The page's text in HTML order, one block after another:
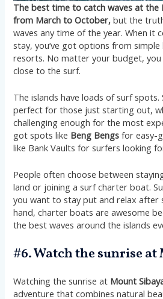
The best time to catch waves at the
from March to October, but the
waves any time of the year. When it
stay, you’ve got options from
resorts. No matter your budget,
close to the surf.
The islands have loads of surf
perfect for those just starting out,
challenging enough for the most
got spots like Beng Bengs for easy-
like Bank Vaults for surfers looking
People often choose between
land or joining a surf charter boat.
you want to stay put and relax after
hand, charter boats are awesome
the best waves around the islands
#6. Watch the sunrise
Watching the sunrise at Mount
adventure that combines natural